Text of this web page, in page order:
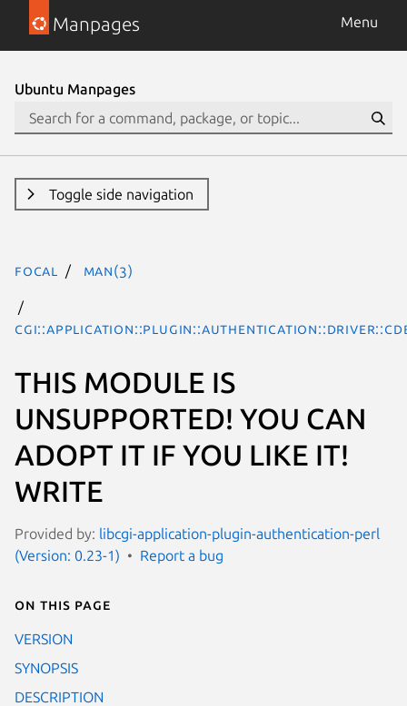
Manpages Menu
Ubuntu Manpages
Toggle side navigation
focal man(3)
THIS MODULE IS
UNSUPPORTED! YOU CAN
ADOPT IT IF YOU LIKE IT!
WRITE
Provided by: libcgi-application-plugin-authentication-perl
(Version: 0.23-1)
Report a bug
On this page
VERSION
SYNOPSIS
DESCRIPTION